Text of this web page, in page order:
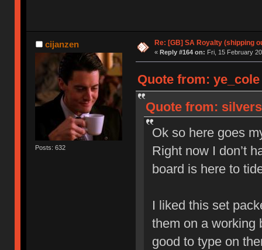
cijanzen
Posts: 632
Re: [GB] SA Royalty (shipping
« Reply #164 on: Fri, 15 February
Quote from:
Quote from:
Ok so here goes
Right now I don’t
board is here to
I liked this set
them on a working
good to type on